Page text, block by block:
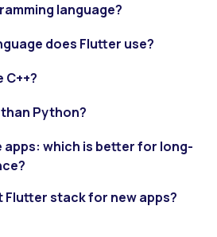
language?
does Flutter use?
C++?
Python?
apps: which is better for long-
Flutter stack for new apps?